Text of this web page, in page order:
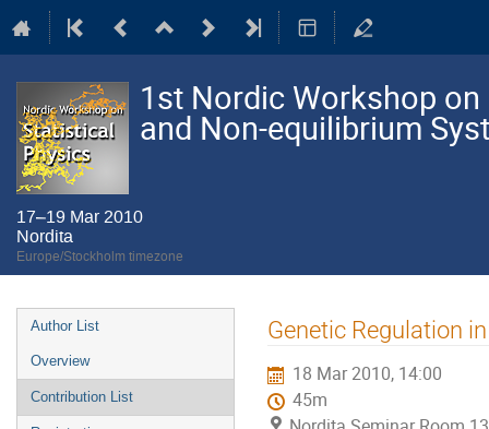
1st Nordic Workshop
and Non-equilibrium
17–19 Mar 2010
Nordita
Europe/Stockholm timezone
Event
menu
Author List
Overview
Contribution List
Genetic Regulation
18 Mar 2010, 14:00
45m